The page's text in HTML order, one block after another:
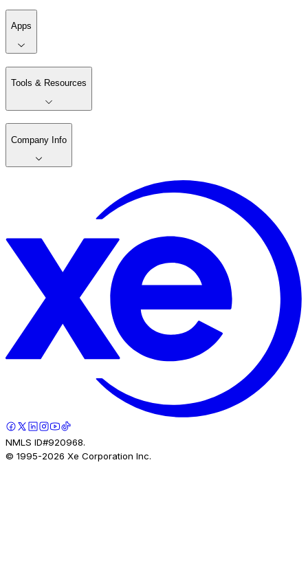
Apps
Tools & Resources
Company Info
NMLS ID#920968.
© 1995-2026 Xe Corporation Inc.